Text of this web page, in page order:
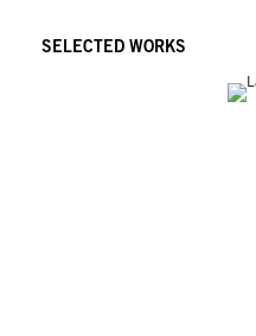
SELECTED WORKS